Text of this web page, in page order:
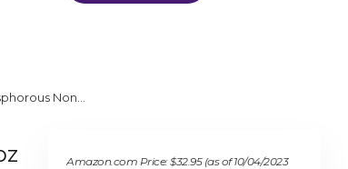
Non…
Amazon.com Price:$32.95(as of 10/04/2023